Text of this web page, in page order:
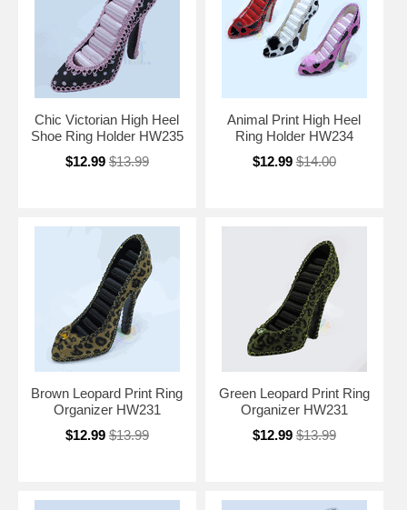
Chic Victorian High Heel
Shoe Ring Holder HW235
$12.99 $13.99
Animal Print High Heel
Ring Holder HW234
$12.99 $14.00
Brown Leopard Print Ring
Organizer HW231
$12.99 $13.99
Green Leopard Print Ring
Organizer HW231
$12.99 $13.99